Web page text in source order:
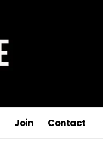
Join Contact